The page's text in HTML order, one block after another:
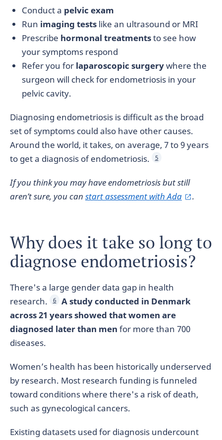
Conduct a pelvic exam
Run imaging tests like an ultrasound or MRI
Prescribe hormonal treatmentsto see how
your symptoms respond
Refer you for laparoscopic surgerywhere the
surgeon will check for endometriosis in your
pelvic cavity.
Diagnosing endometriosis is difficult as the broad
set of symptoms could also have other causes.
Around the world, it takes, on average, 7 to 9 years
to get a diagnosis of endometriosis.
5
If you think you may have endometriosisbut still
aren’t sure, you can start assessment with Ada .
Why does it take so long to
diagnose endometriosis?
There's a large gender data gap in health
research.
6
A study conducted in Denmark
across 21 years showed that women are
diagnosed later than men for more than 700
diseases.
Women’s health has been historically underserved
by research. Most research funding is funneled
toward conditions where there's a risk of death,
such as gynecological cancers.
Existing datasets used for diagnosis undercount